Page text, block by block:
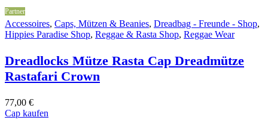
Partner
Accessoires, Caps, Mützen & Beanies, Dreadbag - Freunde - Shop,
Hippies Paradise Shop, Reggae & Rasta Shop, Reggae Wear
Dreadlocks Mütze Rasta Cap Dreadmütze
Rastafari Crown
77,00 €
Cap kaufen